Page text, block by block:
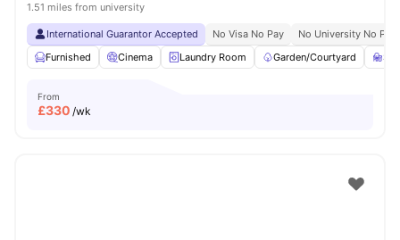
1.51 miles from university
International Guarantor Accepted No Visa No Pay
No University No Pay
Furnished
Cinema Laundry Room Garden/Courtyard
From
£330 /wk